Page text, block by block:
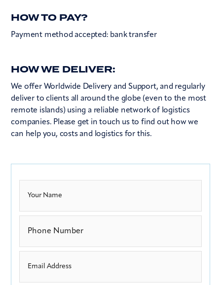
HOW TO PAY?
Payment method accepted: bank transfer
HOW WE DELIVER:
We offer Worldwide Delivery and Support, and regularly
deliver to clients all around the globe (even to the most
remote islands) using a reliable network of logistics
companies. Please get in touch us to find out how we
can help you, costs and logistics for this.